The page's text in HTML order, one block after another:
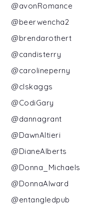
@avonRomance
@beerwencha2
@brendarothert
@candisterry
@carolineperny
@clskaggs
@CodiGary
@dannagrant
@DawnAltieri
@DianeAlberts
@Donna_Michaels
@DonnaAlward
@entangledpub